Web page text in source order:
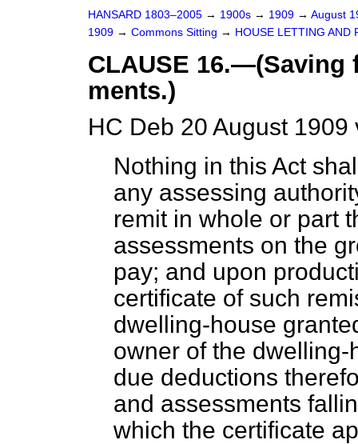
HANSARD 1803–2005 → 1900s → 1909 → August
1909 → Commons Sitting → HOUSE LETTING AND
CLAUSE 16.—(Saving
ments.)
HC Deb 20 August
Nothing in this Act
any assessing
remit in whole or part
assessments on the
pay; and upon
certificate of such
dwelling-house
owner of the
due deductions
and assessments
which the certificate